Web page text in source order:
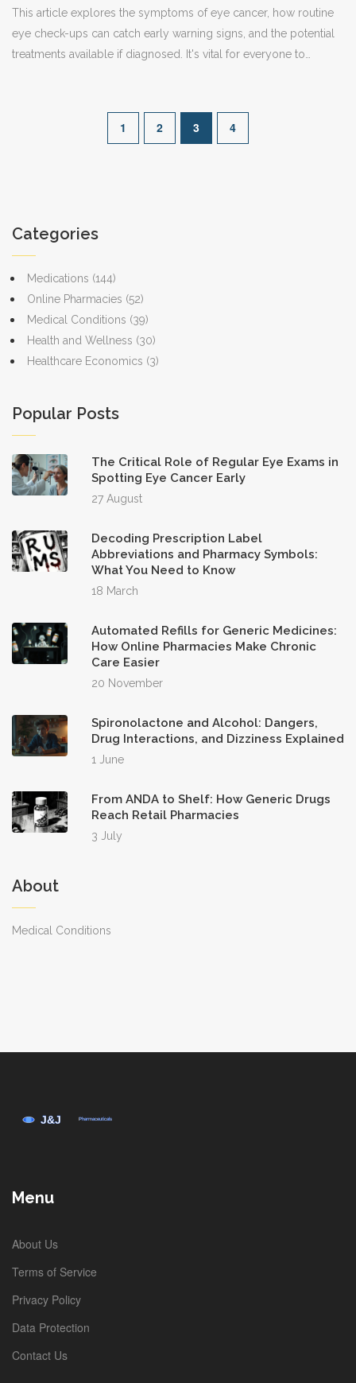
This article explores the symptoms of eye cancer, how routine
eye check-ups can catch early warning signs, and the potential
treatments available if diagnosed. It's vital for everyone to
1 2 3 4
Categories
Medications (144)
Online Pharmacies (52)
Medical Conditions (39)
Health and Wellness (30)
Healthcare Economics (3)
Popular Posts
The Critical Role of Regular Eye Exams in
Spotting Eye Cancer Early
27 August
Decoding Prescription Label
Abbreviations and Pharmacy Symbols:
What You Need to Know
18 March
Automated Refills for Generic Medicines:
How Online Pharmacies Make Chronic
Care Easier
20 November
Spironolactone and Alcohol: Dangers,
Drug Interactions, and Dizziness Explained
1 June
From ANDA to Shelf: How Generic Drugs
Reach Retail Pharmacies
3 July
About
Medical Conditions
Menu
About Us
Terms of Service
Privacy Policy
Data Protection
Contact Us